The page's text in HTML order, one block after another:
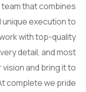
that combines
execution to
with top-quality
detail, and most
and bring it to
complete we pride